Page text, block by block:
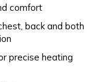
comfort
back and both
precise heating